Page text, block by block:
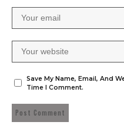
Save My Name, Email, And
Time I Comment.